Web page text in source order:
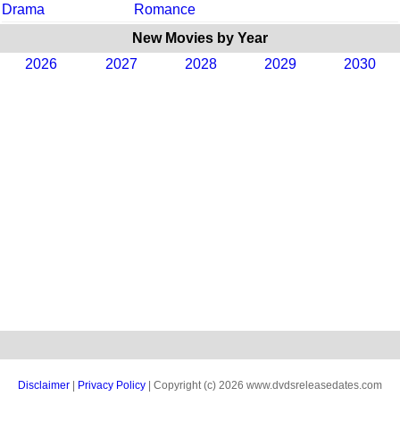
Drama
Romance
New Movies by Year
2026
2027 2028 2029 2030
Disclaimer Privacy Policy | Copyright (c) 2026 www.dvdsreleasedates.com